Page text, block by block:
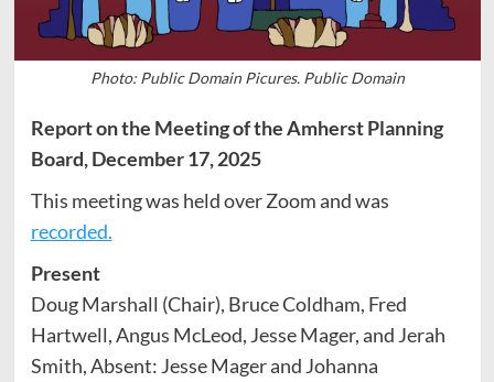
Photo: Public Domain Picures. Public Domain
Report on the Meeting of the Amherst Planning
Board, December 17, 2025
This meeting was held over Zoom and was
recorded.
Present
Doug Marshall (Chair), Bruce Coldham, Fred
Hartwell, Angus McLeod, Jesse Mager, and Jerah
Smith, Absent: Jesse Mager and Johanna